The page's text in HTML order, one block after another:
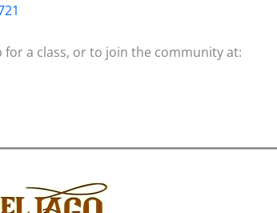
a class, or to join the community at: